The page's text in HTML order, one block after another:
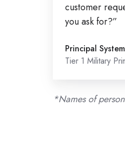
customer
you ask for?”
Principal
Tier 1 Military
*Names of